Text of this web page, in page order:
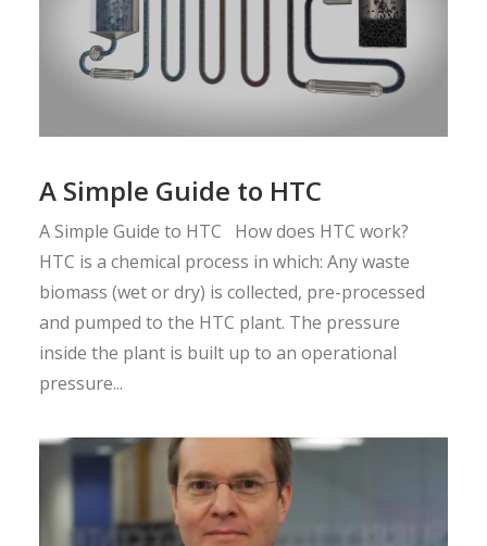
A Simple Guide to HTC
A Simple Guide to HTC How does HTC work?
HTC is a chemical process in which: Any waste
biomass (wet or dry) is collected, pre-processed
and pumped to the HTC plant. The pressure
inside the plant is built up to an operational
pressure...